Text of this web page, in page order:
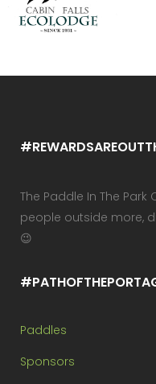
The Paddle In The
people outside more,
😉
Paddles
Sponsors